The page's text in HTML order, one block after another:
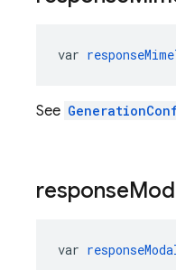
var
See
response
var